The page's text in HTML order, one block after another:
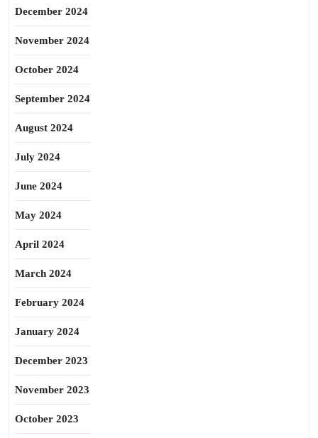
December 2024
November 2024
October 2024
September 2024
August 2024
July 2024
June 2024
May 2024
April 2024
March 2024
February 2024
January 2024
December 2023
November 2023
October 2023